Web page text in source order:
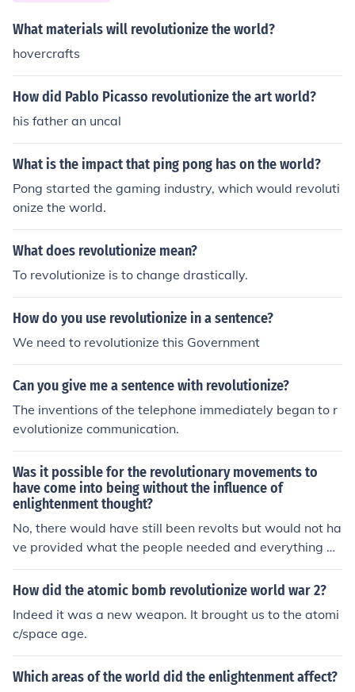
eightening tensions in Europe. Ultimately, the combinati
on of industrialized military capabilities and nationalist
What materials will revolutionize the world?
hovercrafts
How did Pablo Picasso revolutionize the art world?
his father an uncal
What is the impact that ping pong has on the world?
Pong started the gaming industry, which would revoluti
onize the world.
What does revolutionize mean?
To revolutionize is to change drastically.
How do you use revolutionize in a sentence?
We need to revolutionize this Government
Can you give me a sentence with revolutionize?
The inventions of the telephone immediately began to r
evolutionize communication.
Was it possible for the revolutionary movements to
have come into being without the influence of
enlightenment thought?
No, there would have still been revolts but would not ha
ve provided what the people needed and everything w
ould have reverted back to normal. These Enlightenmen
t ideals provided the people and the force to change an
s social change.
How did the atomic bomb revolutionize world war 2?
Indeed it was a new weapon. It brought us to the atomi
c/space age.
Which areas of the world did the enlightenment affect?